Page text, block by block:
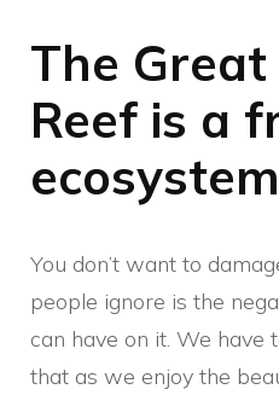
The
Reef is a
ecosystem
You don’t want to
people ignore is the
can have on it. We have
that as we enjoy the